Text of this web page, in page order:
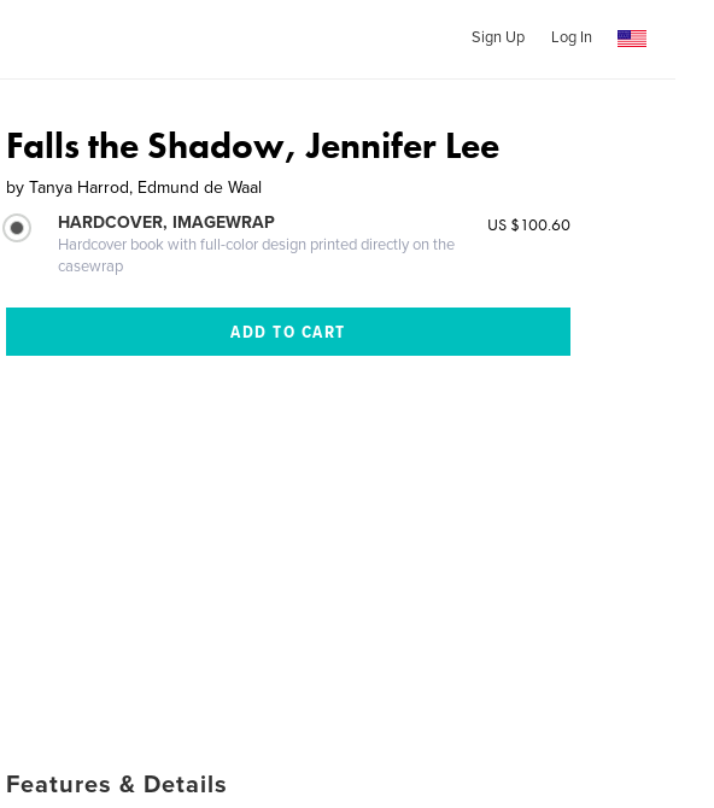
Sign Up Log In
Falls the Shadow, Jennifer Lee
by Tanya Harrod, Edmund de Waal
HARDCOVER, IMAGEWRAP
Hardcover book with full-color design printed directly on the
casewrap
US $100.60
Features & Details